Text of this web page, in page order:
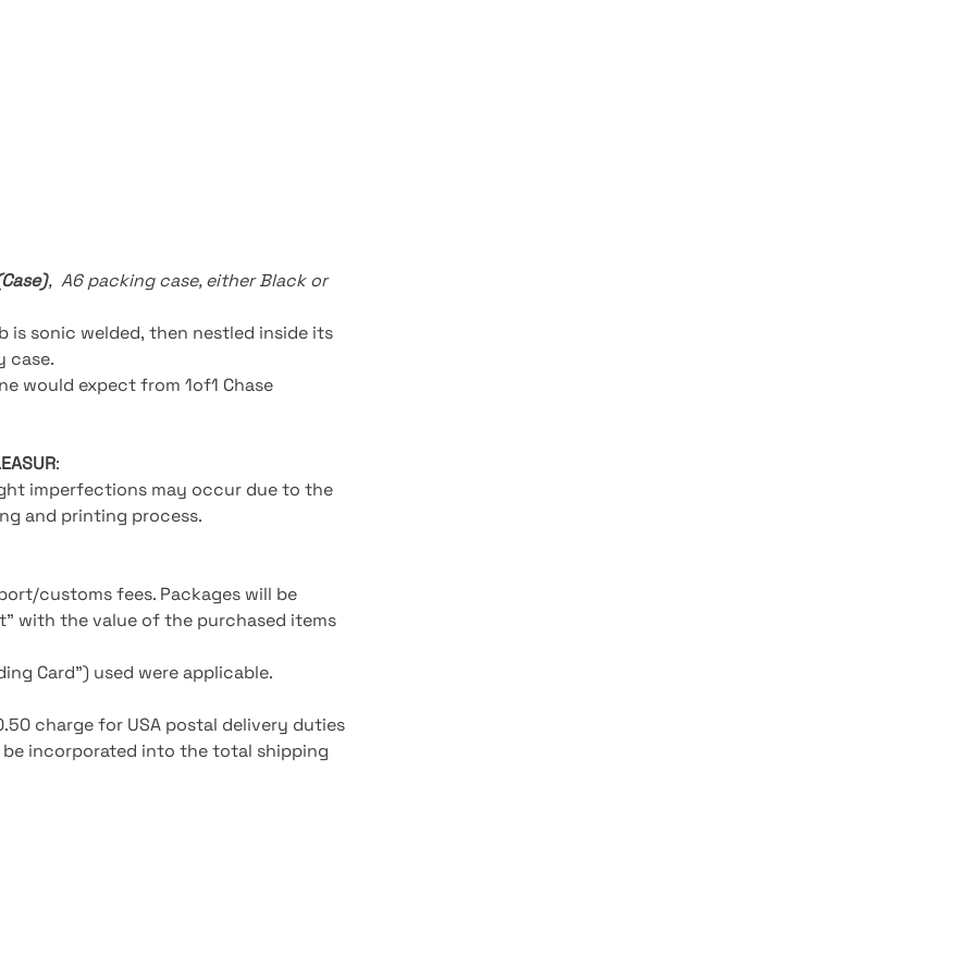
, A6 packing case, either Black or
is sonic welded, then nestled inside its
case.
would expect from 1of1 Chase
:
imperfections may occur due to the
and printing process.
customs fees. Packages will be
with the value of the purchased items
Card") used were applicable.
charge for USA postal delivery duties
be incorporated into the total shipping